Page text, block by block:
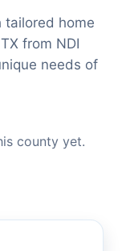
tailored home
from NDI
needs of
county yet.